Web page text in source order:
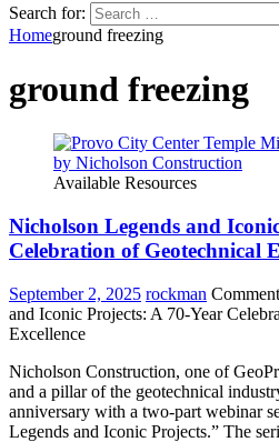
Search for:
Homeground freezing
ground freezing
Available Resources
Nicholson Legends and
Celebration of Geotechnical
September 2, 2025 rockman
and Iconic Projects: A 70-Year
Excellence
Nicholson Construction, one of
and a pillar of the geotechnical
anniversary with a two-part webinar
Legends and Iconic Projects.” The